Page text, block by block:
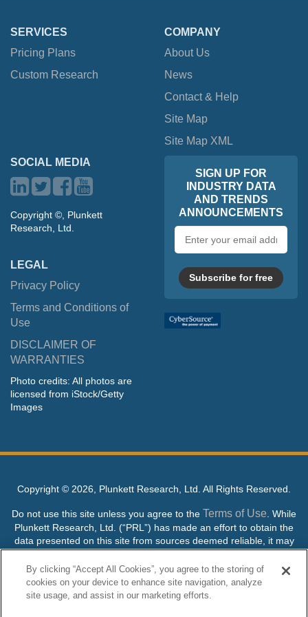
SERVICES
Pricing Plans
Custom Research
COMPANY
About Us
News
Contact & Help
Site Map
Site Map XML
SOCIAL MEDIA
Copyright ©, Plunkett
Research, Ltd.
LEGAL
Privacy Policy
Terms and Conditions of
Use
DISCLAIMER OF
WARRANTIES
Photo credits: All photos are
licensed from iStock/Getty
Images
SIGN UP FOR
INDUSTRY DATA
AND TRENDS
ANNOUNCEMENTS
address
Subscribe for free
Copyright © 2026, Plunkett Research, Ltd. All Rights Reserved.
Do not use this site unless you agree to the Terms of Use . While
Plunkett Research, Ltd. (“PRL”) has made an effort to obtain the
data presented on this site from sources deemed reliable, it may
contain errors or inaccuracies. PRL makes no warranties,
expressed or implied, regarding the data contained herein.
NO AI TRAINING ALLOWED: Without in any way limiting the
By clicking “Accept All Cookies”, you agree to the storing of
cookies on your device to enhance site navigation, analyze
site usage, and assist in our marketing efforts.